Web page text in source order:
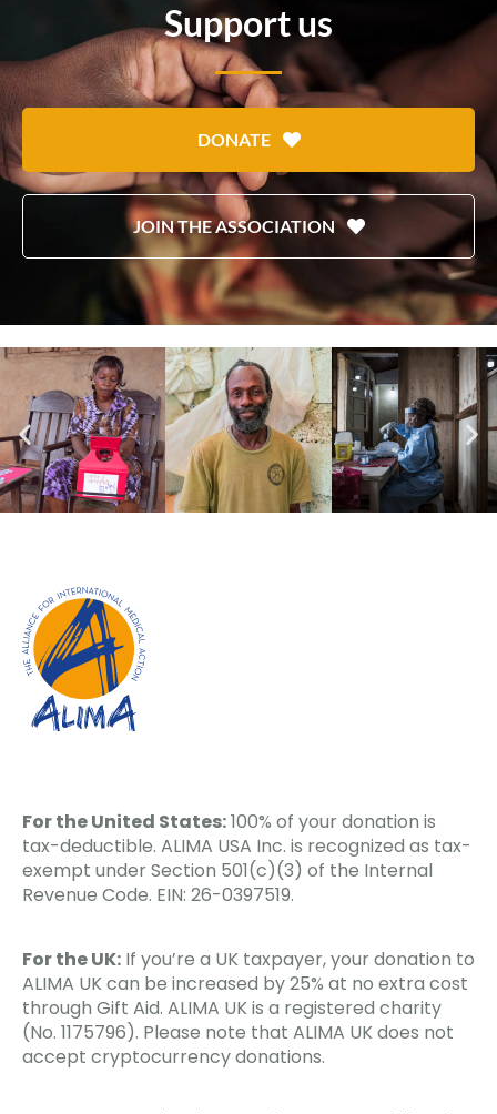
Support us
DONATE
JOIN THE ASSOCIATION
For the United States:100% of your donation is
tax-deductible. ALIMA USA Inc. is recognized as tax-
exempt under Section 501(c)(3) of the Internal
Revenue Code. EIN: 26-0397519.
For the UK: If you’re a UK taxpayer, your donation to
ALIMA UK can be increased by 25% at no extra cost
through Gift Aid. ALIMA UK is a registered charity
(No. 1175796). Please note that ALIMA UK does not
accept cryptocurrency donations.